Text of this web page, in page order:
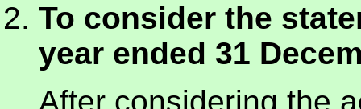
To consider the
year ended 31
After considering the